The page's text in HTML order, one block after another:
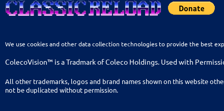
We use cookies and other data collection technologies to provide the best
ColecoVision™ is a Tradmark of Coleco Holdings. Used with
All other trademarks, logos and brand names shown on this website
not be duplicated without permission.